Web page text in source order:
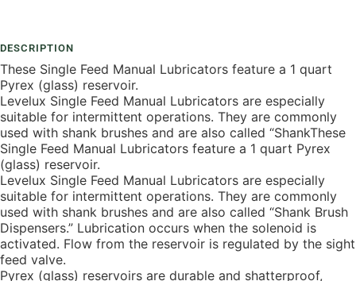
DESCRIPTION
These Single Feed Manual Lubricators feature a 1 quart
Pyrex (glass) reservoir.
Levelux Single Feed Manual Lubricators are especially
suitable for intermittent operations. They are commonly
used with shank brushes and are also called “ShankThese
Single Feed Manual Lubricators feature a 1 quart Pyrex
(glass) reservoir.
Levelux Single Feed Manual Lubricators are especially
suitable for intermittent operations. They are commonly
used with shank brushes and are also called “Shank Brush
Dispensers.” Lubrication occurs when the solenoid is
activated. Flow from the reservoir is regulated by the sight
feed valve.
Pyrex (glass) reservoirs are durable and shatterproof,